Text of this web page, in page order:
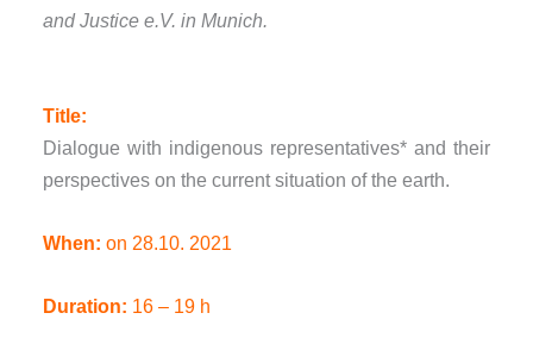
and Justice e.V. in Munich.
Title:
Dialogue with indigenous representatives* and their
perspectives on the current situation of the earth.
When:on 28.10. 2021
Duration: 16 – 19 h